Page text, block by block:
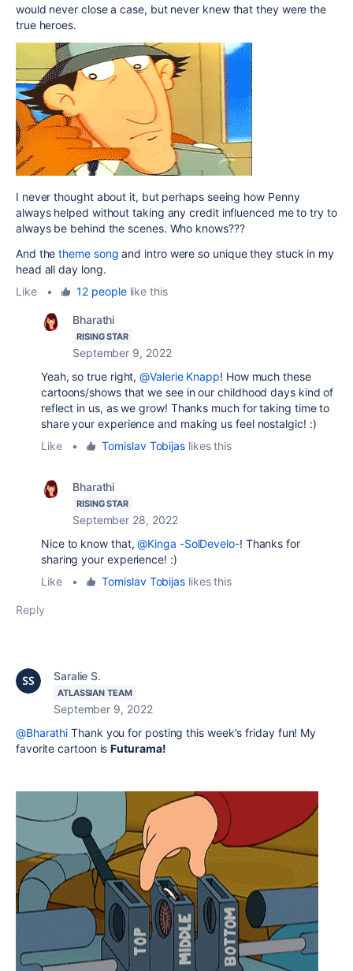
would never close a case, but never knew that they were the
true heroes.
I never thought about it, but perhaps seeing how Penny
always helped without taking any credit influenced me to try to
always be behind the scenes. Who knows???
And the theme song and intro were so unique they stuck in my
head all day long.
Like
• 12 peoplelike this
Bharathi
RISING STAR
September 9, 2022
Yeah, so true right,@Valerie Knapp! How much these
cartoons/shows that we see in our childhood days kind of
reflect in us, as we grow! Thanks much for taking time to
share your experience and making us feel nostalgic! :)
Like
• Tomislav Tobijas likes this
Bharathi
RISING STAR
September 28, 2022
Nice to know that,@Kinga -SolDevelo-! Thanks for
sharing your experience! :)
Like
• Tomislav Tobijas likes this
Reply
Saralie S.
ATLASSIAN TEAM
September 9, 2022
@Bharathi Thank you for posting this week's friday fun! My
favorite cartoon isFuturama!